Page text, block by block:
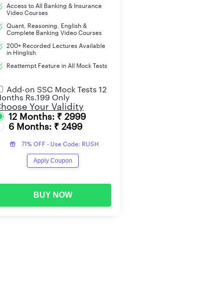
Access to All Banking & Insurance
Video Courses
Quant, Reasoning, English &
Complete Banking Video Courses
200+ Recorded Lectures Available
in Hinglish
Reattempt Feature in All Mock Tests
Add-on SSC Mock Tests 12
Rs.199 Only
Your Validity
12 Months: ₹ 2999
6 Months: ₹ 2499
71% OFF - Use Code: RUSH
Apply Coupon
BUY NOW